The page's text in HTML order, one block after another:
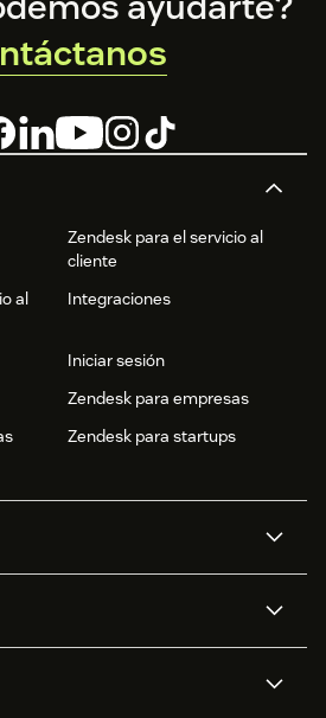
Zendesk para el servicio al
cliente
al
Integraciones
Iniciar sesión
Zendesk para empresas
Zendesk para startups